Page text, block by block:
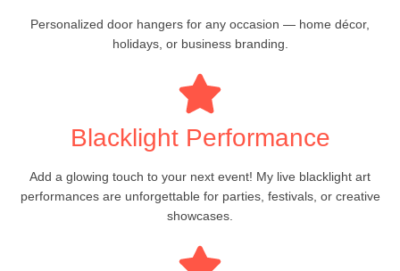
Personalized door hangers for any occasion — home décor,
holidays, or business branding.
Blacklight Performance
Add a glowing touch to your next event! My live blacklight art
performances are unforgettable for parties, festivals, or creative
showcases.